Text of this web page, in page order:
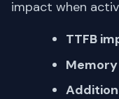
impact when
TTFB